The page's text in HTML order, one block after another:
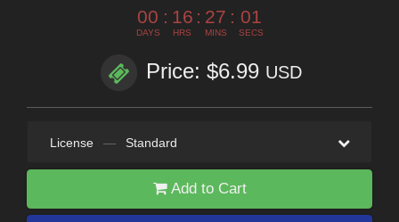
00
DAYS
: 16
HRS
: 26
MINS
: 59
SECS
Price: $6.99 USD
License — Standard
Add to Cart